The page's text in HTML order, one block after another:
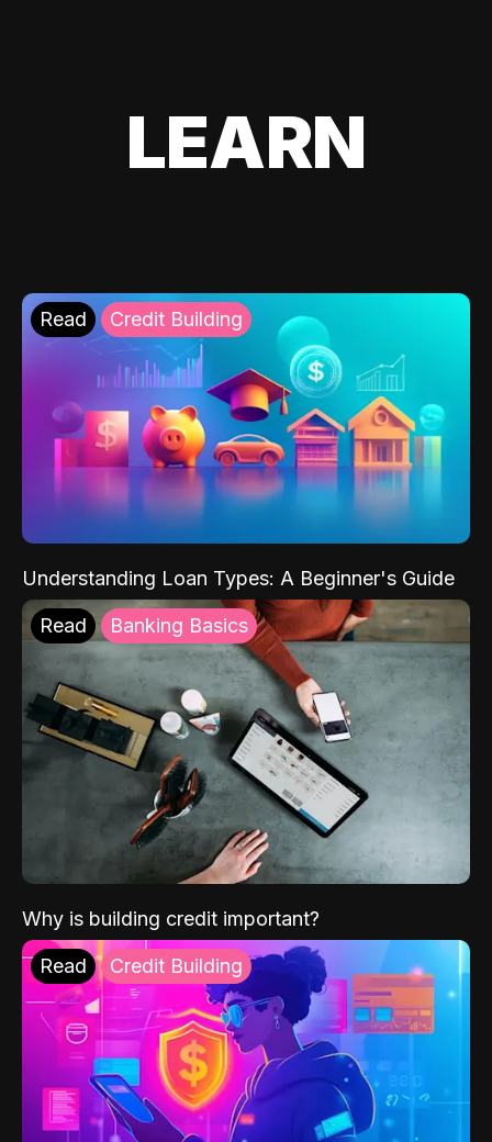
LEARN
Read Credit Building
Understanding Loan Types: A Beginner's Guide
Read Banking Basics
Why is building credit important?
Read Credit Building